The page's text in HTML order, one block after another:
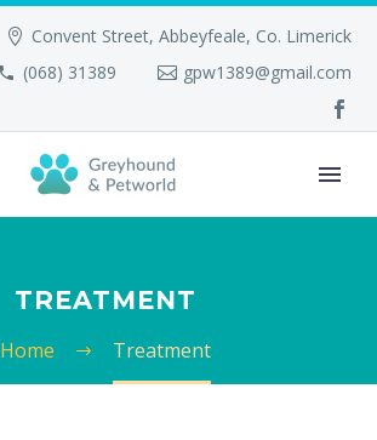
Convent Street, Abbeyfeale, Co. Limerick
(068) 31389
gpw1389@gmail.com
TREATMENT
Home Treatment